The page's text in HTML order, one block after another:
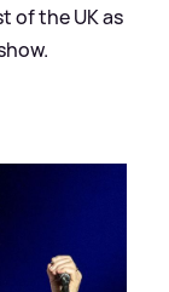
of the UK as